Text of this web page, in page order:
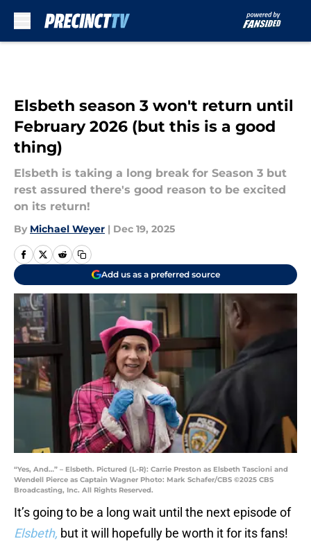
Elsbeth season 3 won't return until
February 2026 (but this is a good
thing)
Elsbeth is taking a long break for Season 3 but
rest assured there's good reason to be excited
on its return!
By Michael Weyer | Dec 19, 2025
Add us as a preferred source
“Yes, And…” – Elsbeth. Pictured (L-R): Carrie Preston as Elsbeth Tascioni and
Wendell Pierce as Captain Wagner Photo: Mark Schafer/CBS ©2025 CBS
Broadcasting, Inc. All Rights Reserved.
It’s going to be a long wait until the next episode of
Elsbeth, but it will hopefully be worth it for its fans!